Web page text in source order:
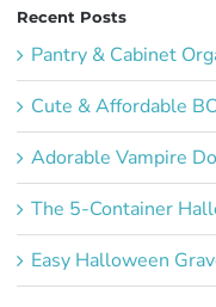
Recent Posts
Pantry & Cabinet
Cute & Affordable
Adorable Vampire
The 5-Container
Easy Halloween